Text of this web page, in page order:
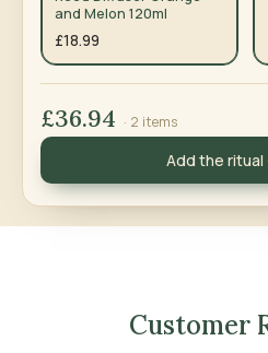
and Melon 120ml
£18.99
£36.94 · 2 items
Add the ritual
Customer